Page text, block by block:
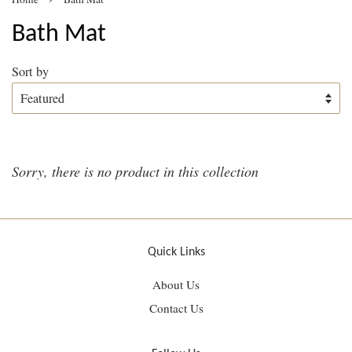
Bath Mat
Sort by
Sorry, there is no product in this collection
Quick Links
About Us
Contact Us